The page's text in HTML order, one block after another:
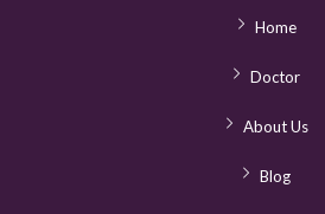
Home
Doctor
About Us
Blog